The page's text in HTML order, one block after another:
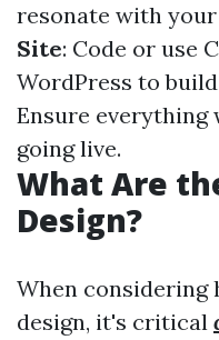
resonate with your
Site: Code or use
WordPress to
Ensure everything
going live.
What Are
Design?
When considering
design, it's critical